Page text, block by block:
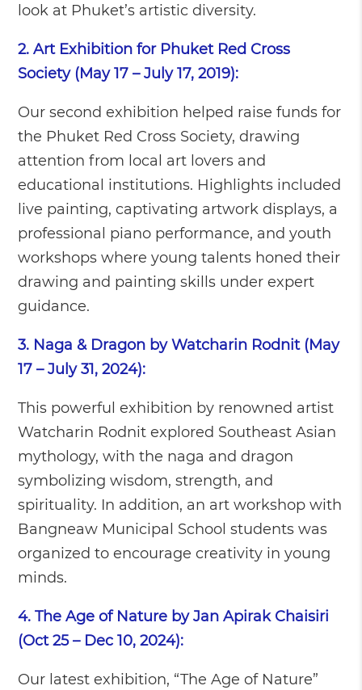
look at Phuket’s artistic diversity.
2. Art Exhibition for Phuket Red Cross
Society (May 17 – July 17, 2019):
Our second exhibition helped raise funds for
the Phuket Red Cross Society, drawing
attention from local art lovers and
educational institutions. Highlights included
live painting, captivating artwork displays, a
professional piano performance, and youth
workshops where young talents honed their
drawing and painting skills under expert
guidance.
3. Naga & Dragon by Watcharin Rodnit (May
17 – July 31, 2024):
This powerful exhibition by renowned artist
Watcharin Rodnit explored Southeast Asian
mythology, with the naga and dragon
symbolizing wisdom, strength, and
spirituality. In addition, an art workshop with
Bangneaw Municipal School students was
organized to encourage creativity in young
minds.
4. The Age of Nature by Jan Apirak Chaisiri
(Oct 25 – Dec 10, 2024):
Our latest exhibition, “The Age of Nature”